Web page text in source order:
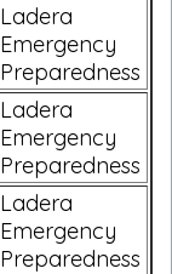
Ladera
Emergency
Preparedness
Ladera
Emergency
Preparedness
Ladera
Emergency
Preparedness